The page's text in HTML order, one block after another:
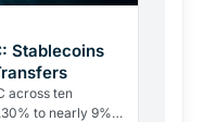
Stablecoins
across ten
to nearly 9%.